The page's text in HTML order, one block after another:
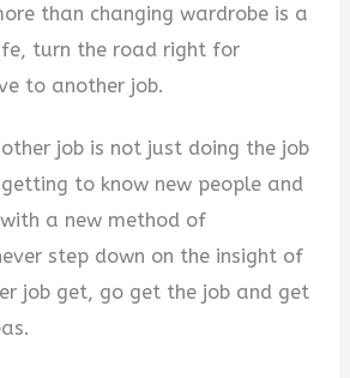
than changing wardrobe is a
turn the road right for
to another job.
job is not just doing the job
to know new people and
a new method of
step down on the insight of
job get, go get the job and get